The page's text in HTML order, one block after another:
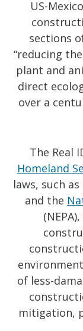
US-
sections
“reducing
plant and
direct
over a
The Real
Homeland
laws, such
and the
of less-
mitigation,